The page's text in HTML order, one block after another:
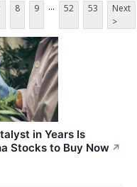
8 9 ... 52 53
Next
>
in Years Is
Stocks to Buy Now ↗